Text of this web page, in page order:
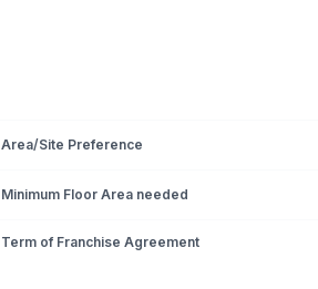
Area/Site Preference
Minimum Floor Area needed
Term of Franchise Agreement